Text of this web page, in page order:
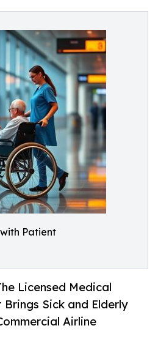
Patient
Licensed Medical
Sick and Elderly
Airline